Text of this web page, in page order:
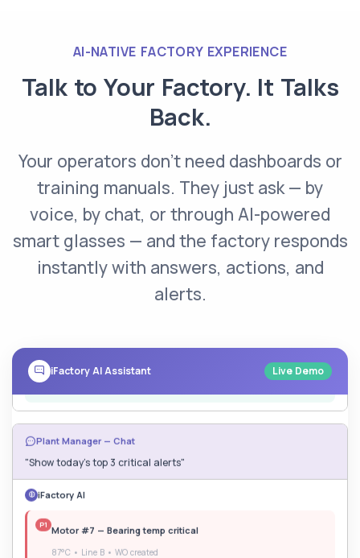
AI-NATIVE FACTORY EXPERIENCE
Talk to Your Factory. It Talks
Back.
Your operators don't need dashboards or
training manuals. They just ask — by
voice, by chat, or through AI-powered
smart glasses — and the factory responds
instantly with answers, actions, and
alerts.
iFactory AI Assistant Live Demo
"Why is Line B running slow today?"
Motor #7 bearing at
Notified maintenance — ETA 45 min
Plant Manager — Chat
iFactory AI
P1 Motor #7 — Bearing temp critical